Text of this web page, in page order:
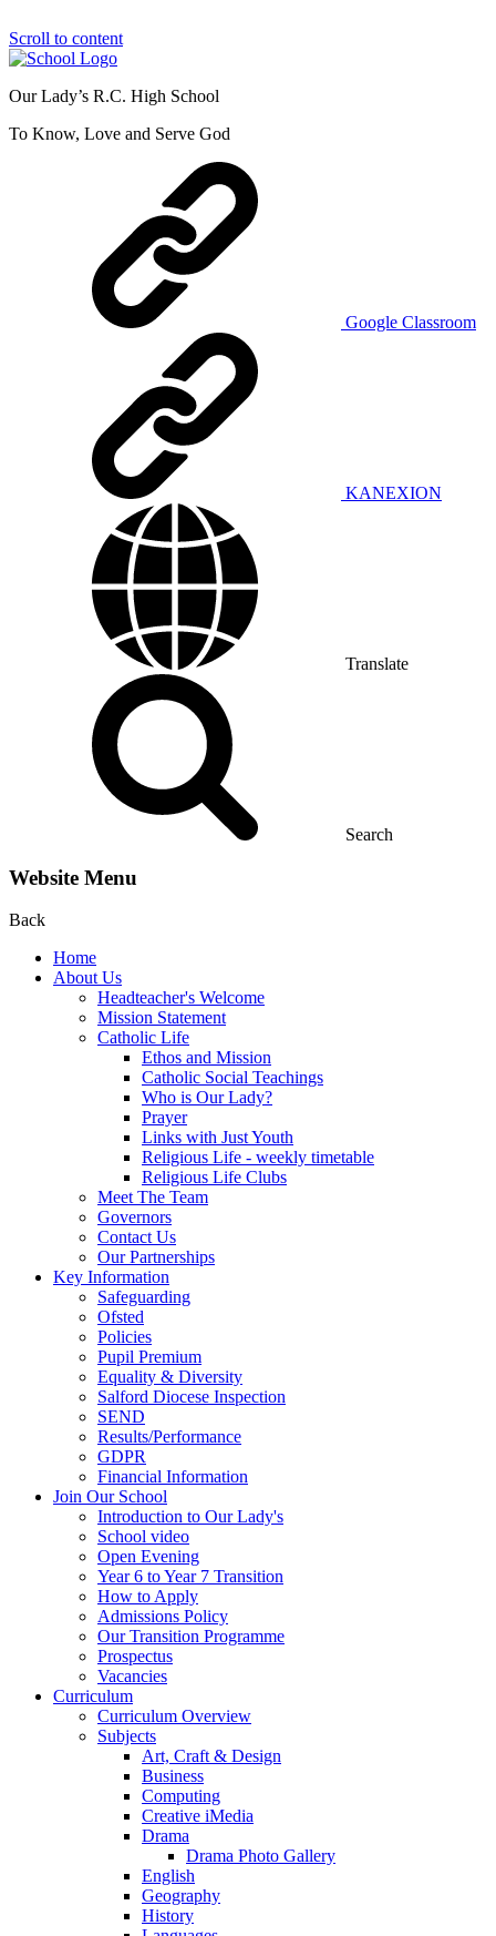
Scroll to content
Our Lady’s R.C. High School
To Know, Love and Serve God
Google Classroom
KANEXION
Translate
Search
Website Menu
Back
Home
About Us
Headteacher's Welcome
Mission Statement
Catholic Life
Ethos and Mission
Catholic Social Teachings
Who is Our Lady?
Prayer
Links with Just Youth
Religious Life - weekly timetable
Religious Life Clubs
Meet The Team
Governors
Contact Us
Our Partnerships
Key Information
Safeguarding
Ofsted
Policies
Pupil Premium
Equality & Diversity
Salford Diocese Inspection
SEND
Results/Performance
GDPR
Financial Information
Join Our School
Introduction to Our Lady's
School video
Open Evening
Year 6 to Year 7 Transition
How to Apply
Admissions Policy
Our Transition Programme
Prospectus
Vacancies
Curriculum
Curriculum Overview
Subjects
Art, Craft & Design
Business
Computing
Creative iMedia
Drama
Drama Photo Gallery
English
Geography
History